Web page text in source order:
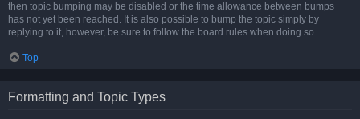
then topic bumping may be disabled or the time allowance between bumps
has not yet been reached. It is also possible to bump the topic simply by
replying to it, however, be sure to follow the board rules when doing so.
Top
Formatting and Topic Types